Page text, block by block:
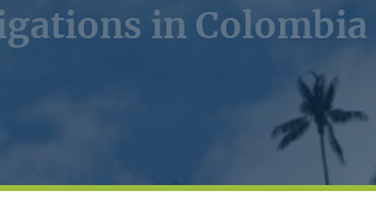
in Colombia